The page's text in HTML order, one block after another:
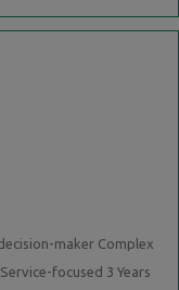
maker Complex
focused 3 Years